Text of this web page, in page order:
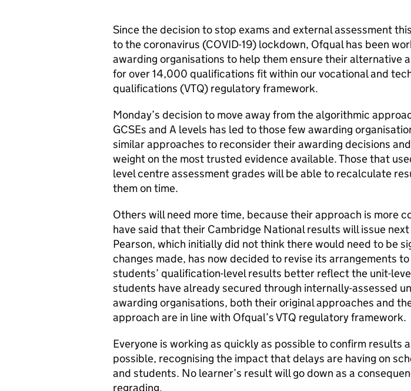
Since the decision to stop exams and external assessment
to the coronavirus (COVID-19) lockdown, Ofqual has been
awarding organisations to help them ensure their alternative
for over 14,000 qualifications fit within our vocational and
qualifications (VTQ) regulatory framework.
Monday’s decision to move away from the algorithmic
GCSEs and A levels has led to those few awarding
similar approaches to reconsider their awarding decisions
weight on the most trusted evidence available. Those that
level centre assessment grades will be able to recalculate
them on time.
Others will need more time, because their approach is more
have said that their Cambridge National results will issue
Pearson, which initially did not think there would need to be
changes made, has now decided to revise its arrangements
students’ qualification-level results better reflect the unit-
students have already secured through internally-assessed
awarding organisations, both their original approaches and
approach are in line with Ofqual’s VTQ regulatory framework.
Everyone is working as quickly as possible to confirm results
possible, recognising the impact that delays are having on
and students. No learner’s result will go down as a
regrading.